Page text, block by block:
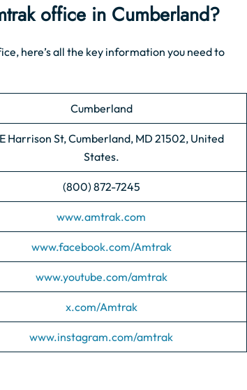
office in Cumberland?
here’s all the key information you need to
Cumberland
Harrison St, Cumberland, MD 21502, United
States.
(800) 872-7245
www.amtrak.com
www.facebook.com/Amtrak
www.youtube.com/amtrak
x.com/Amtrak
www.instagram.com/amtrak